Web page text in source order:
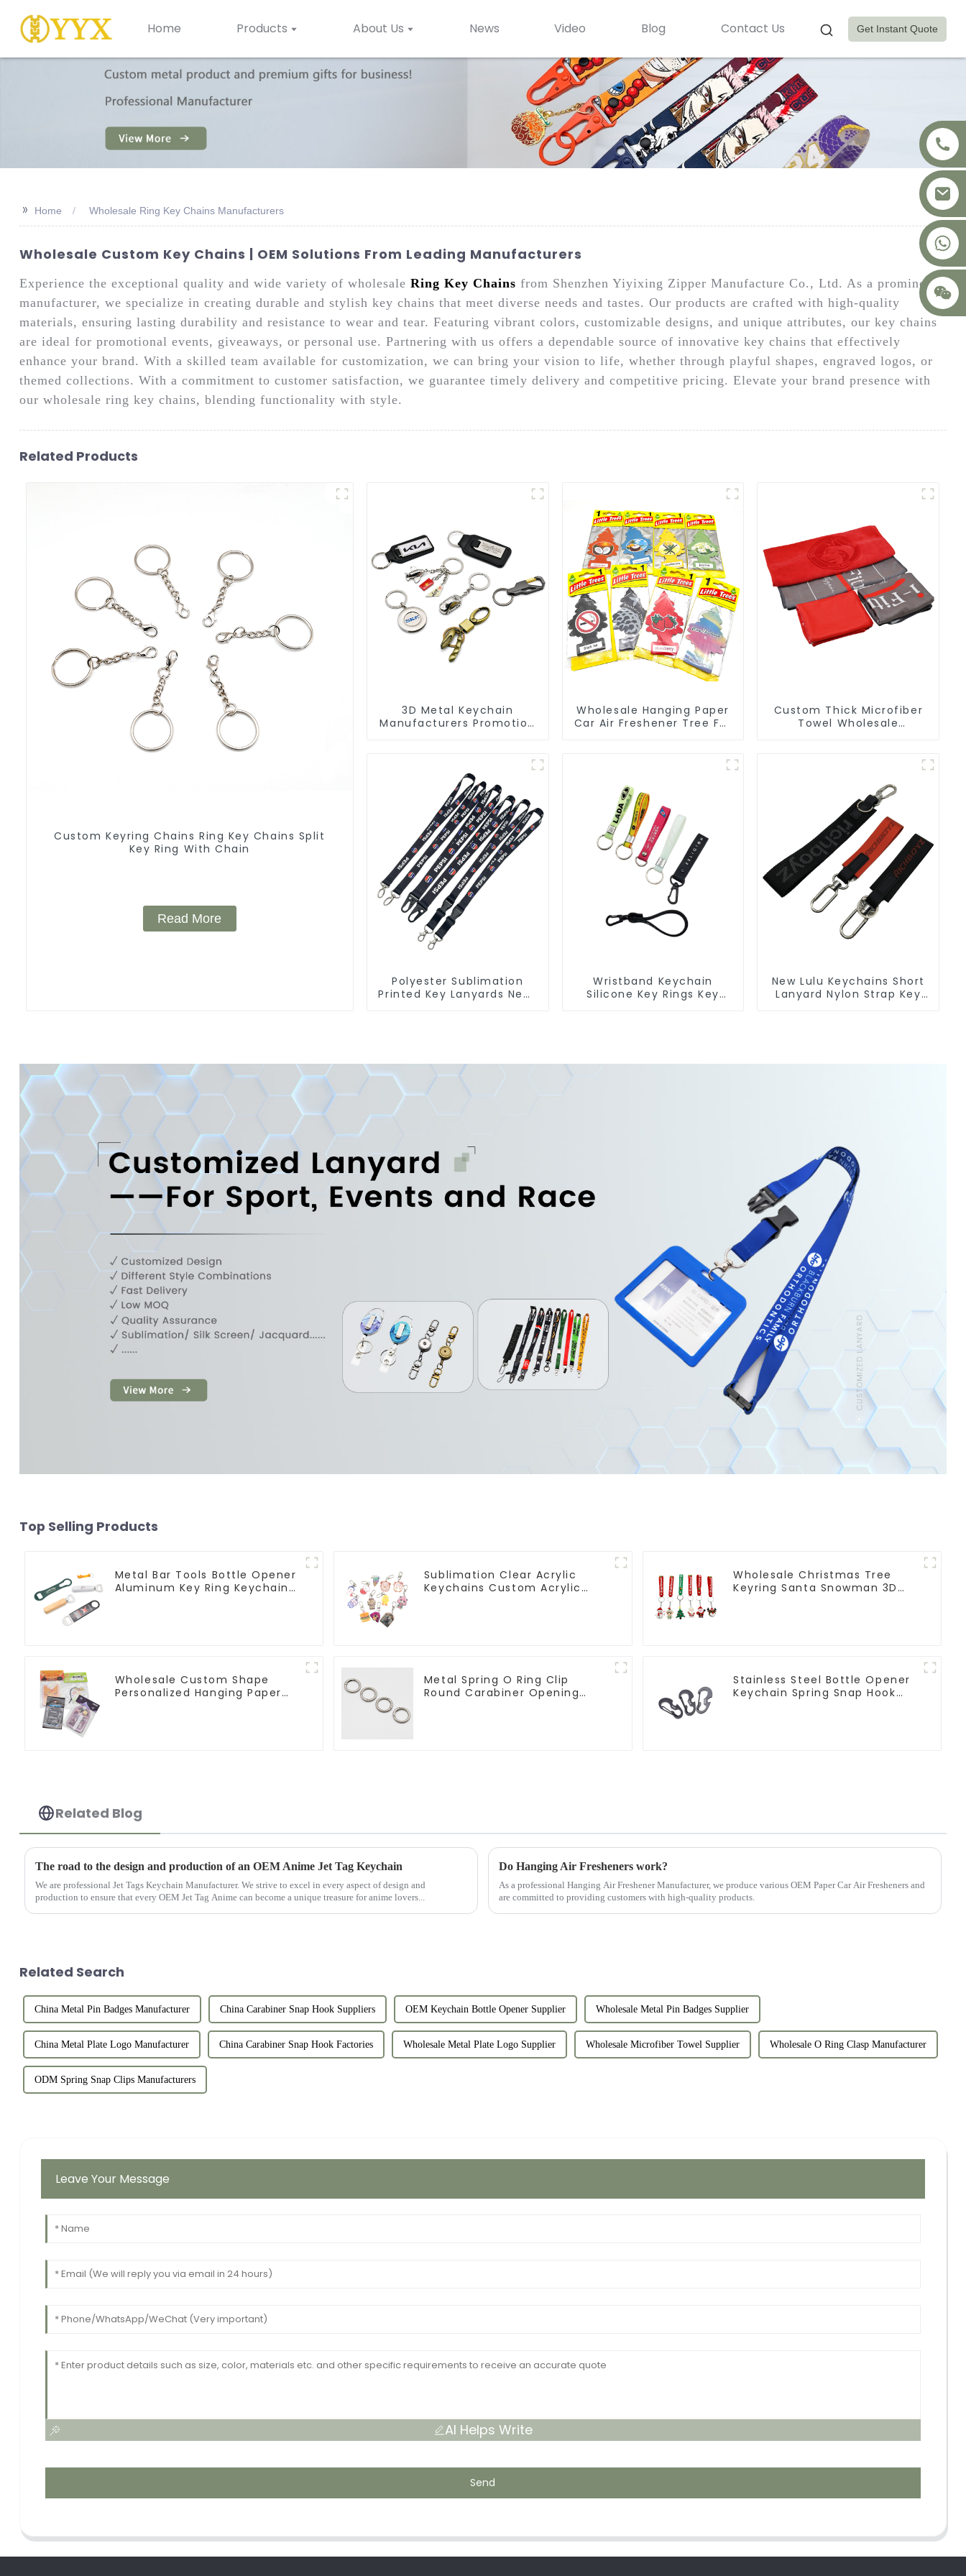
Home Products About Us News Video Blog Contact Us Get Instant Quote
>> Home Wholesale Ring Key Chains Manufacturers
Wholesale Custom Key Chains | OEM Solutions From Leading Manufacturers
Experience the exceptional quality and wide variety of wholesale Ring Key Chains from Shenzhen Yiyixing Zipper Manufacture Co., Ltd. As a prominent
manufacturer, we specialize in creating durable and stylish key chains that meet diverse needs and tastes. Our products are crafted with high-quality
materials, ensuring lasting durability and resistance to wear and tear. Featuring vibrant colors, customizable designs, and unique attributes, our key chains
are ideal for promotional events, giveaways, or personal use. Partnering with us offers a dependable source of innovative key chains that effectively
enhance your brand. With a skilled team available for customization, we can bring your vision to life, whether through playful shapes, engraved logos, or
themed collections. With a commitment to customer satisfaction, we guarantee timely delivery and competitive pricing. Elevate your brand presence with
our wholesale ring key chains, blending functionality with style.
Related Products
Custom Keyring Chains Ring Key Chains Split
Key Ring With Chain
Read More
3D Metal Keychain
Manufacturers Promotion
Wholesale Hanging Paper
Car Air Freshener Tree For
Custom Thick Microfiber
Towel Wholesale
Polyester Sublimation
Printed Key Lanyards Neck
Wristband Keychain
Silicone Key Rings Key
New Lulu Keychains Short
Lanyard Nylon Strap Key
Top Selling Products
Metal Bar Tools Bottle Opener
Aluminum Key Ring Keychain
Sublimation Clear Acrylic
Keychains Custom Acrylic
Wholesale Christmas Tree
Keyring Santa Snowman 3D
Wholesale Custom Shape
Personalized Hanging Paper
Metal Spring O Ring Clip
Round Carabiner Opening
Stainless Steel Bottle Opener
Keychain Spring Snap Hook
Related Blog
The road to the design and production of an OEM Anime Jet Tag Keychain
We are professional Jet Tags Keychain Manufacturer. We strive to excel in every aspect of design and
production to ensure that every OEM Jet Tag Anime can become a unique treasure for anime lovers...
Do Hanging Air Fresheners work?
As a professional Hanging Air Freshener Manufacturer, we produce various OEM Paper Car Air Fresheners and
are committed to providing customers with high-quality products.
Related Search
China Metal Pin Badges Manufacturer China Carabiner Snap Hook Suppliers OEM Keychain Bottle Opener Supplier Wholesale Metal Pin Badges Supplier
China Metal Plate Logo Manufacturer China Carabiner Snap Hook Factories Wholesale Metal Plate Logo Supplier Wholesale Microfiber Towel Supplier Wholesale O Ring Clasp Manufacturer
ODM Spring Snap Clips Manufacturers
Leave Your Message
AI Helps Write
Send